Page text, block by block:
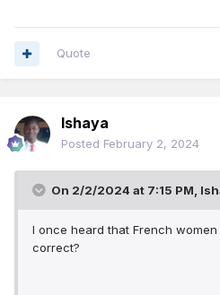
Quote
Ishaya
Posted February 2, 2024
On 2/2/2024 at 7:15 PM,
I once heard that French
correct?